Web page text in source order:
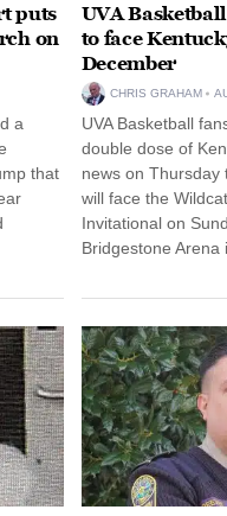
puts
on
a
that
UVA
to face
December
CHRIS GRAHAM
UVA Basketball
double dose of
news on Thursday
will face the
Invitational on
Bridgestone Arena